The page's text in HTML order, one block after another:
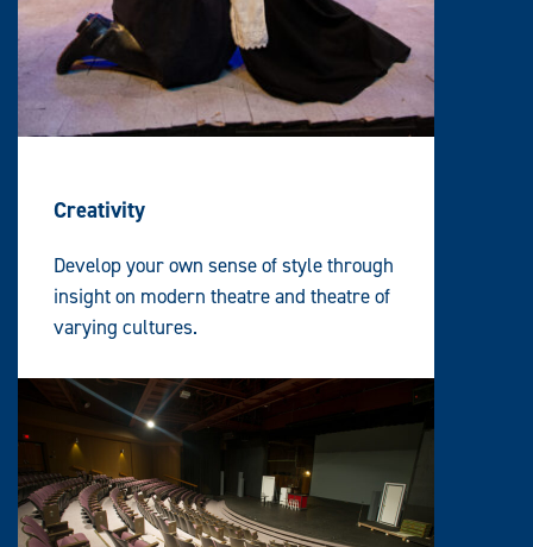
Creativity
Develop your own sense of style through
insight on modern theatre and theatre of
varying cultures.